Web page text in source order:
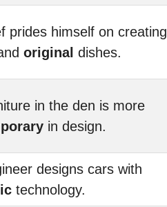
prides himself on creating
original dishes.
in the den is more
in design.
designs cars with
technology.